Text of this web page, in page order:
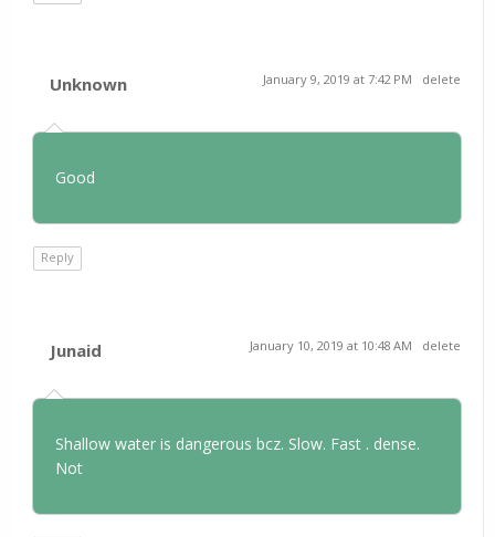
Unknown January 9, 2019 at 7:42 PM delete
Good
Reply
Junaid January 10, 2019 at 10:48 AM delete
Shallow water is dangerous bcz. Slow. Fast . dense.
Not